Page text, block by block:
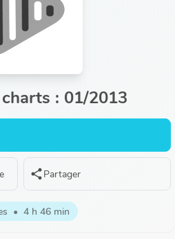
: 01/2013
sharePartager
• 4 h 46 min